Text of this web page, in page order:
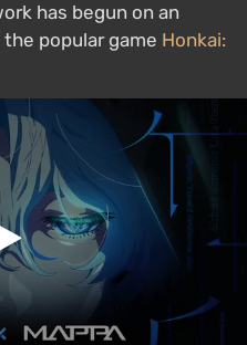
has begun on an
popular game Honkai: